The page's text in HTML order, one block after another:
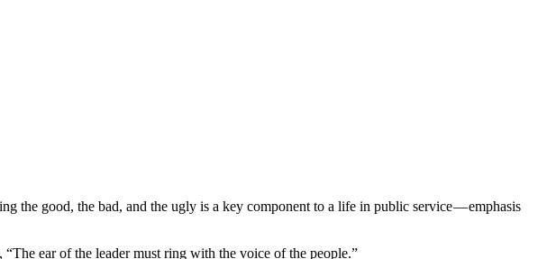
the good, the bad, and the ugly is a key component to a life in public service — emphasis
ear of the leader must ring with the voice of the people.”